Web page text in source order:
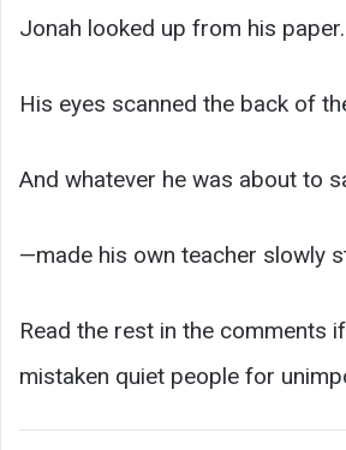
Jonah looked up from his paper.
His eyes scanned the back of
And whatever he was about to
—made his own teacher slowly
Read the rest in the comments if
mistaken quiet people for